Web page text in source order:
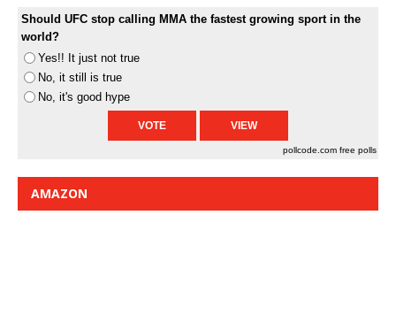
Should UFC stop calling MMA the fastest growing sport in the
world?
Yes!! It just not true
No, it still is true
No, it's good hype
pollcode.com free polls
AMAZON